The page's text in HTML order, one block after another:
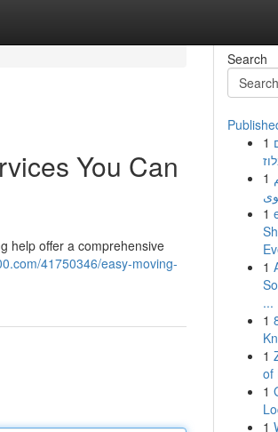
You Can
help offer a comprehensive
41750346/easy-moving-
Search
1
1
1
1
...
1
1
of
1
1